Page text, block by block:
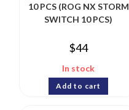
10 PCS (ROG NX STORM
SWITCH 10 PCS)
$44
In stock
Add to cart